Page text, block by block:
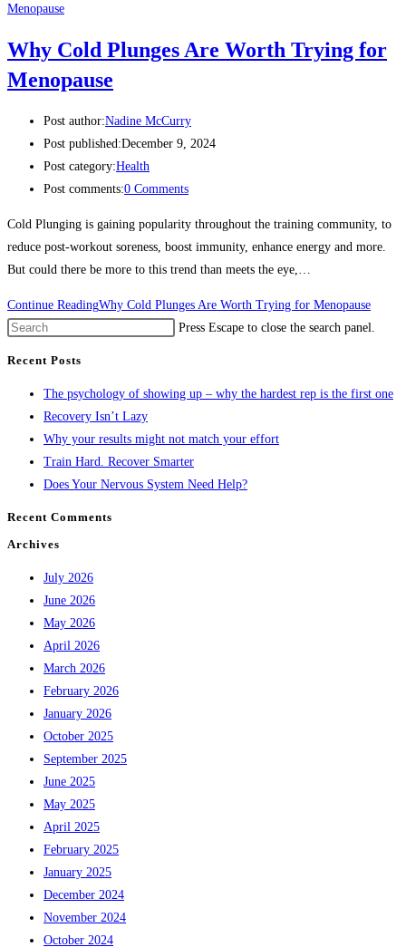
Why Cold Plunges Are Worth Trying for
Menopause
Post author:Nadine McCurry
Post published:December 9, 2024
Post category:Health
Post comments:0 Comments
Cold Plunging is gaining popularity throughout the training community, to
reduce post-workout soreness, boost immunity, enhance energy and more.
But could there be more to this trend than meets the eye,…
Continue ReadingWhy Cold Plunges Are Worth Trying for Menopause
Press Escape to close the search panel.
Recent Posts
The psychology of showing up – why the hardest rep is the first one
Recovery Isn’t Lazy
Why your results might not match your effort
Train Hard. Recover Smarter
Does Your Nervous System Need Help?
Recent Comments
Archives
July 2026
June 2026
May 2026
April 2026
March 2026
February 2026
January 2026
October 2025
September 2025
June 2025
May 2025
April 2025
February 2025
January 2025
December 2024
November 2024
October 2024